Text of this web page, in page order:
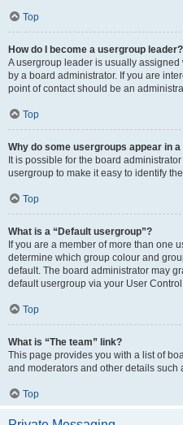
Top
How do I become a usergroup leader?
A usergroup leader is usually
by a board administrator. If you are
point of contact should be an
Top
Why do some usergroups appear in
It is possible for the board
usergroup to make it easy to identify
Top
What is a “Default usergroup”?
If you are a member of more than one
determine which group colour and
default. The board administrator may
default usergroup via your User
Top
What is “The team” link?
This page provides you with a list of
and moderators and other details such
Top